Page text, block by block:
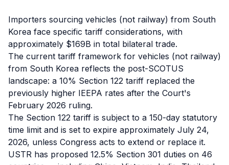
Importers sourcing vehicles (not railway) from South
Korea face specific tariff considerations, with
approximately $169B in total bilateral trade.
The current tariff framework for vehicles (not railway)
from South Korea reflects the post-SCOTUS
landscape: a 10% Section 122 tariff replaced the
previously higher IEEPA rates after the Court's
February 2026 ruling.
The Section 122 tariff is subject to a 150-day statutory
time limit and is set to expire approximately July 24,
2026, unless Congress acts to extend or replace it.
USTR has proposed 12.5% Section 301 duties on 46
Duty
Drawback
Guides
Playbooks
Subscribe
About